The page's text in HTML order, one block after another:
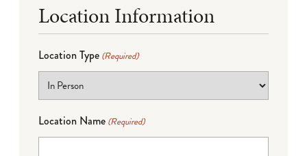
Location Information
Location Type (Required)
Location Name (Required)